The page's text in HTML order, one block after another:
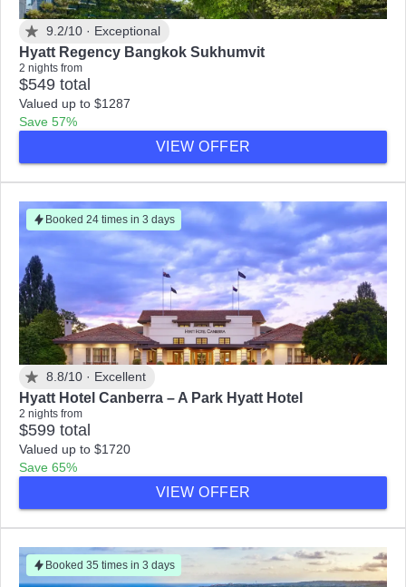
9.2/10 · Exceptional
Hyatt Regency Bangkok Sukhumvit
2 nights from
$549 total
Valued up to $1287
Save 57%
VIEW OFFER
Booked 24 times in 3 days
8.8/10 · Excellent
Hyatt Hotel Canberra – A Park Hyatt Hotel
2 nights from
$599 total
Valued up to $1720
Save 65%
VIEW OFFER
Booked 35 times in 3 days